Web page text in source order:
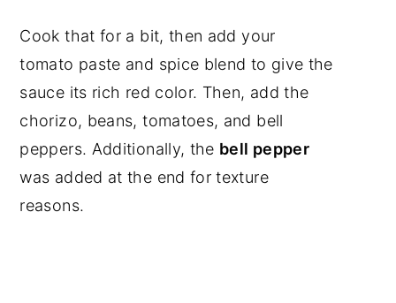
Cook that for a bit, then add your
tomato paste and spice blend to give the
sauce its rich red color. Then, add the
chorizo, beans, tomatoes, and bell
peppers. Additionally, the bell pepper
was added at the end for texture
reasons.